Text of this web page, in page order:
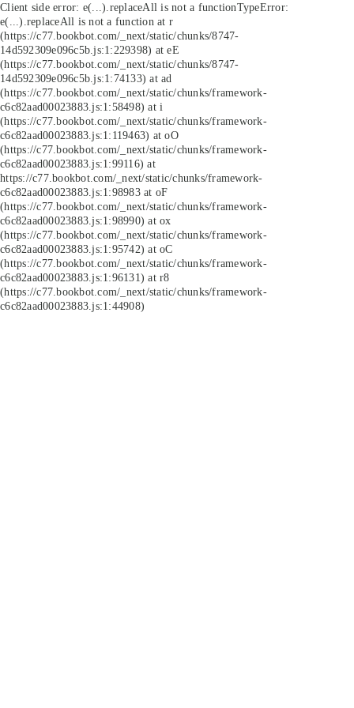
Client side error: e(...).replaceAll is not a functionTypeError:
e(...).replaceAll is not a function at r
(https://c77.bookbot.com/_next/static/chunks/8747-
14d592309e096c5b.js:1:229398) at eE
(https://c77.bookbot.com/_next/static/chunks/8747-
14d592309e096c5b.js:1:74133) at ad
(https://c77.bookbot.com/_next/static/chunks/framework-
c6c82aad00023883.js:1:58498) at i
(https://c77.bookbot.com/_next/static/chunks/framework-
c6c82aad00023883.js:1:119463) at oO
(https://c77.bookbot.com/_next/static/chunks/framework-
c6c82aad00023883.js:1:99116) at
https://c77.bookbot.com/_next/static/chunks/framework-
c6c82aad00023883.js:1:98983 at oF
(https://c77.bookbot.com/_next/static/chunks/framework-
c6c82aad00023883.js:1:98990) at ox
(https://c77.bookbot.com/_next/static/chunks/framework-
c6c82aad00023883.js:1:95742) at oC
(https://c77.bookbot.com/_next/static/chunks/framework-
c6c82aad00023883.js:1:96131) at r8
(https://c77.bookbot.com/_next/static/chunks/framework-
c6c82aad00023883.js:1:44908)